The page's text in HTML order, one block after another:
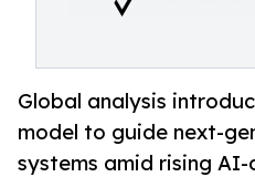
Global analysis
model to guide next-
systems amid rising